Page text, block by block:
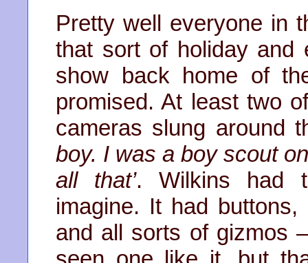
Pretty well everyone in
that sort of holiday and
show back home of
promised. At least two
cameras slung around
boy. I was a boy scout
all that’. Wilkins had
imagine. It had
and all sorts of gizmos